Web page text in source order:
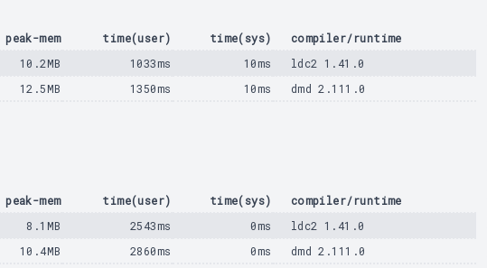
peak-mem time(user) time(sys)
compiler/runtime
10.2MB 1033ms 10ms
ldc2 1.41.0
12.5MB 1350ms 10ms dmd 2.111.0
peak-mem time(user) time(sys)
compiler/runtime
8.1MB 2543ms 0ms
ldc2 1.41.0
10.4MB 2860ms 0ms dmd 2.111.0